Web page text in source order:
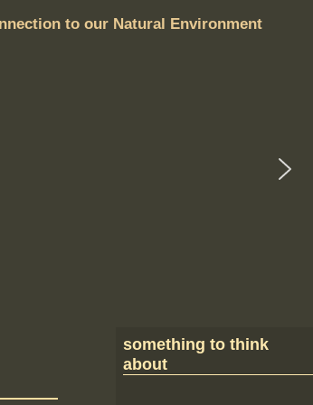
to our Natural Environment
something to think
about